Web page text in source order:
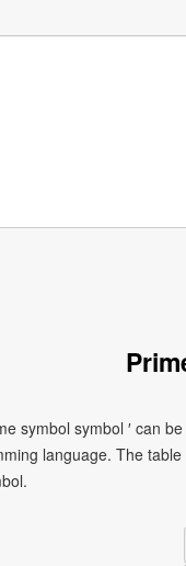
symbol symbol ′ can
language. The